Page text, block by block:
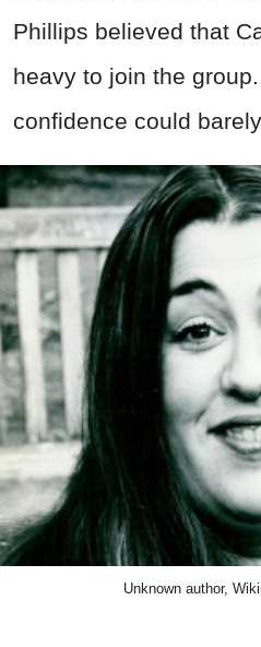
Phillips believed that
heavy to join the
confidence could
Unknown author,